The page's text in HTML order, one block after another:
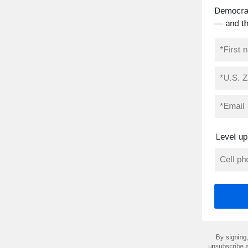
— and
Level
By
unsubscribe